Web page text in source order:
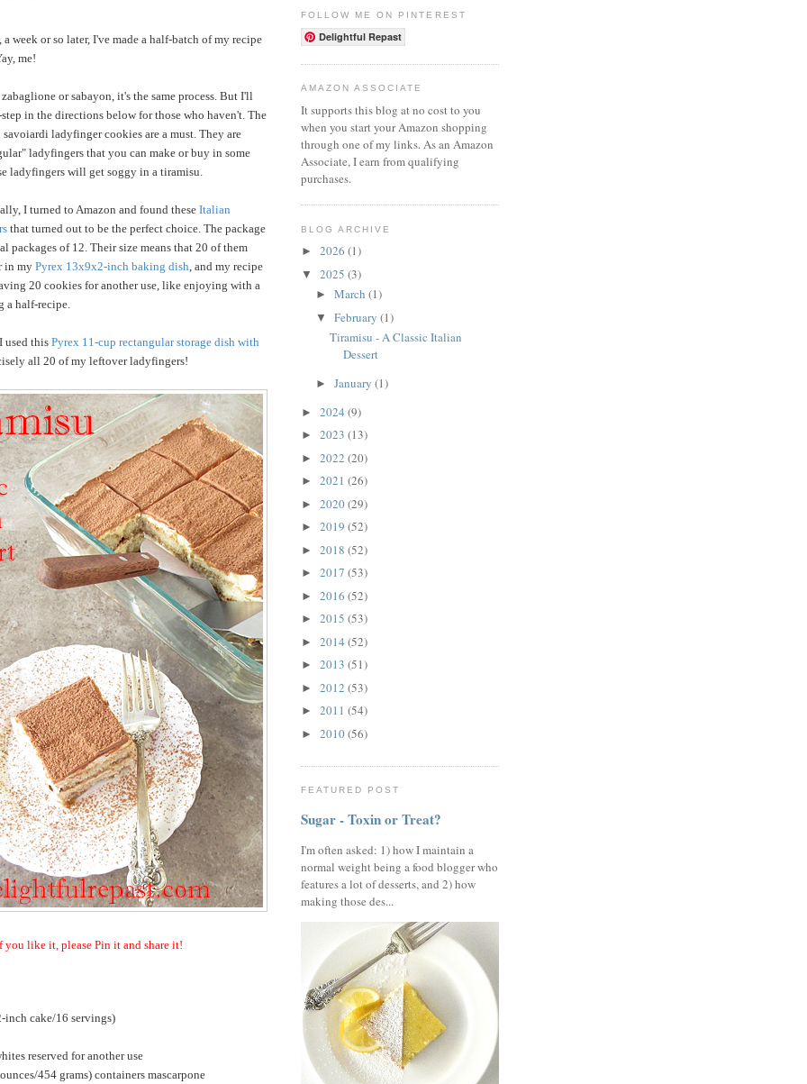
a week or so later, I've made a half-batch of my recipe
me!
or sabayon, it's the same process. But I'll
in the directions below for those who haven't. The
ladyfinger cookies are a must. They are
ladyfingers that you can make or buy in some
ladyfingers will get soggy in a tiramisu.
I turned to Amazon and found these Italian
that turned out to be the perfect choice. The package
packages of 12. Their size means that 20 of them
in my Pyrex 13x9x2-inch baking dish, and my recipe
20 cookies for another use, like enjoying with a
a half-recipe.
used this Pyrex 11-cup rectangular storage dish with
all 20 of my leftover ladyfingers!
you like it, please Pin it and share it!
inch cake/16 servings)
reserved for another use
454 grams) containers mascarpone
FOLLOW ME ON PINTEREST
Delightful Repast
AMAZON ASSOCIATE
It supports this blog at no cost to you
when you start your Amazon shopping
through one of my links. As an Amazon
Associate, I earn from qualifying
purchases.
BLOG ARCHIVE
► 2026 (1)
▼ 2025 (3)
► March (1)
▼ February (1)
Tiramisu - A Classic Italian
Dessert
► January (1)
► 2024 (9)
► 2023 (13)
► 2022 (20)
► 2021 (26)
► 2020(29)
► 2019 (52)
► 2018 (52)
► 2017 (53)
► 2016 (52)
► 2015 (53)
► 2014 (52)
► 2013 (51)
► 2012 (53)
► 2011 (54)
► 2010(56)
FEATURED POST
Sugar - Toxin or Treat?
I'm often asked: 1) how I maintain a
normal weight being a food blogger who
features a lot of desserts, and 2) how
making those des...